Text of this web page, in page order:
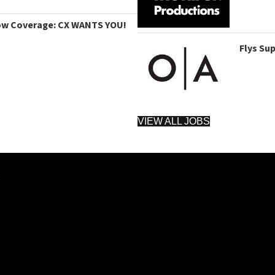
Coverage: CX WANTS YOU!
Flys
VIEW ALL JOBS